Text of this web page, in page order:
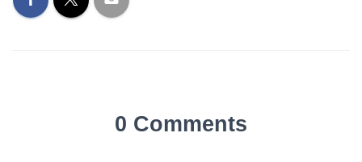
0 Comments